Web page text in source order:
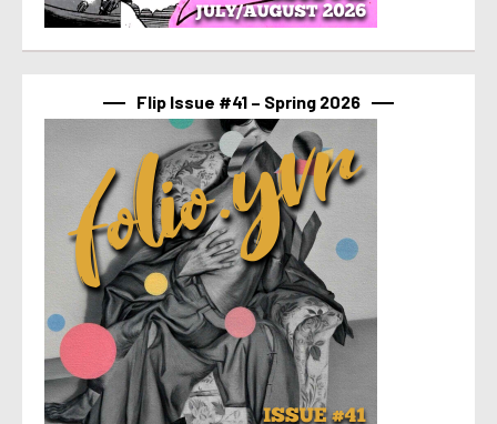
Flip Issue #41 – Spring 2026